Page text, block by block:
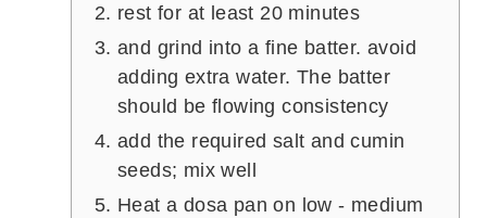
rest for at least 20 minutes
and grind into a fine batter. avoid
adding extra water. The batter
should be flowing consistency
add the required salt and cumin
seeds; mix well
Heat a dosa pan on low - medium